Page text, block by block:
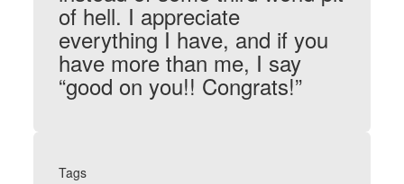
of hell. I appreciate
everything I have, and if you
have more than me, I say
“good on you!! Congrats!”
Tags